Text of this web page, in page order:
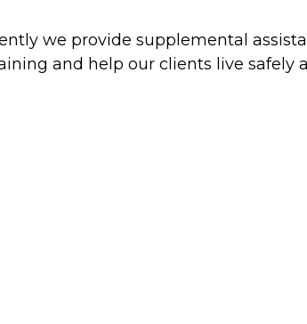
we provide supplemental
and help our clients live